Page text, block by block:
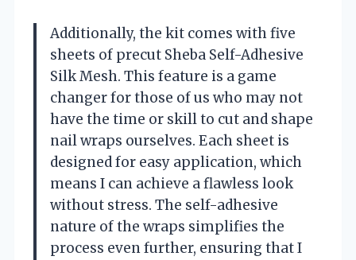
Additionally, the kit comes with five
sheets of precut Sheba Self-Adhesive
Silk Mesh. This feature is a game
changer for those of us who may not
have the time or skill to cut and shape
nail wraps ourselves. Each sheet is
designed for easy application, which
means I can achieve a flawless look
without stress. The self-adhesive
nature of the wraps simplifies the
process even further, ensuring that I